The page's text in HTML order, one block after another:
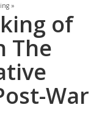
»
of
The
War